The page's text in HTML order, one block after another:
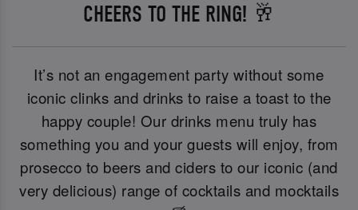
CHEERS TO THE RING! 🥂
It’s not an engagement party without some
iconic clinks and drinks to raise a toast to the
happy couple! Our drinks menu truly has
something you and your guests will enjoy, from
prosecco to beers and ciders to our iconic (and
very delicious) range of cocktails and mocktails